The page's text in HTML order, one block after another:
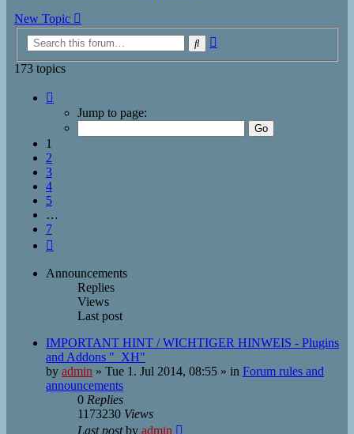
New Topic
Search
173 topics
Jump to page:
1
2
3
4
5
…
7
Announcements
Replies
Views
Last post
IMPORTANT HINT / WICHTIGER HINWEIS - Plugins
and Addons "_XH"
by admin » Tue 1. Jul 2014, 08:55 » in Forum rules and
announcements
0 Replies
1173230 Views
Last postby admin